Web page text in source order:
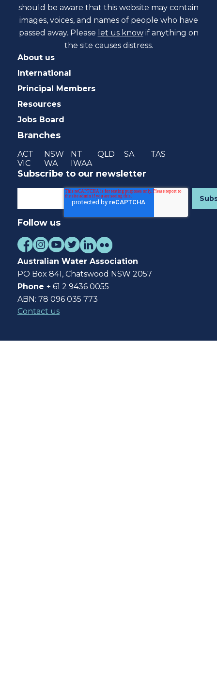
should be aware that this website may contain
images, voices, and names of people who have
passed away. Please let us know if anything on
the site causes distress.
About us
International
Principal Members
Resources
Jobs Board
Branches
ACT NSW NT QLD SA
TAS
VIC
WA IWAA
Subscribe to our newsletter
Follow us
Australian Water Association
PO Box 841, Chatswood NSW 2057
Phone + 61 2 9436 0055
ABN: 78 096 035 773
Contact us